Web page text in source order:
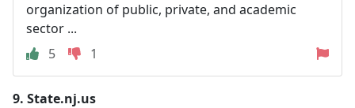
organization of public, private, and academic
sector ...
5
1
9. State.nj.us